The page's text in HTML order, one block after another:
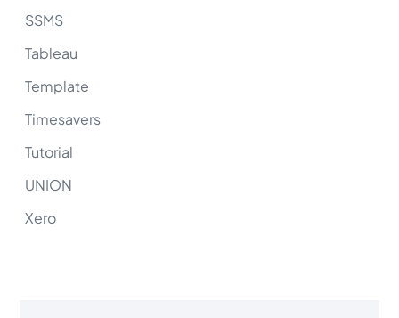
SSMS
Tableau
Template
Timesavers
Tutorial
UNION
Xero